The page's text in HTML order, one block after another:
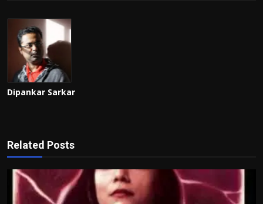
Dipankar Sarkar
Related Posts